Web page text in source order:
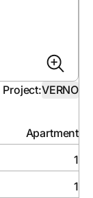
Project:VERNO
Apartment
1
1